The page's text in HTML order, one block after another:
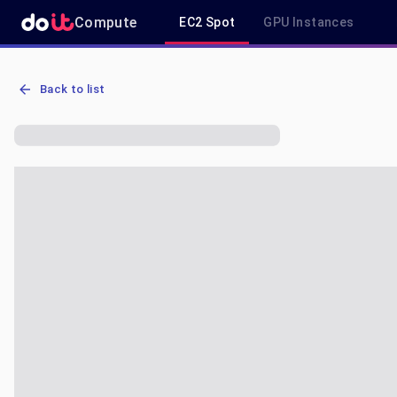
Compute EC2 Spot GPU Instances
AWS EC2 m6a.xlarge - Spot, On-Demand & Savings Plan Pricing in
Back to list